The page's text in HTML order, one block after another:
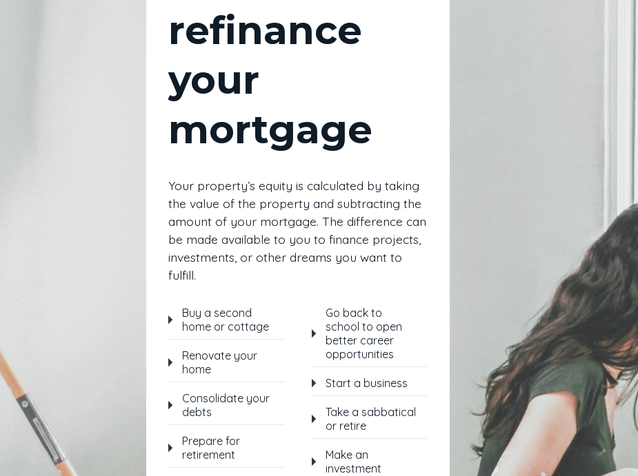
refinance
your
mortgage
Your property’s equity is calculated by taking
the value of the property and subtracting the
amount of your mortgage. The difference can
be made available to you to finance projects,
investments, or other dreams you want to
fulfill.
Buy a second
home or cottage
Renovate your
home
Consolidate your
debts
Prepare for
retirement
Go back to
school to open
better career
opportunities
Start a business
Take a sabbatical
or retire
Make an
investment